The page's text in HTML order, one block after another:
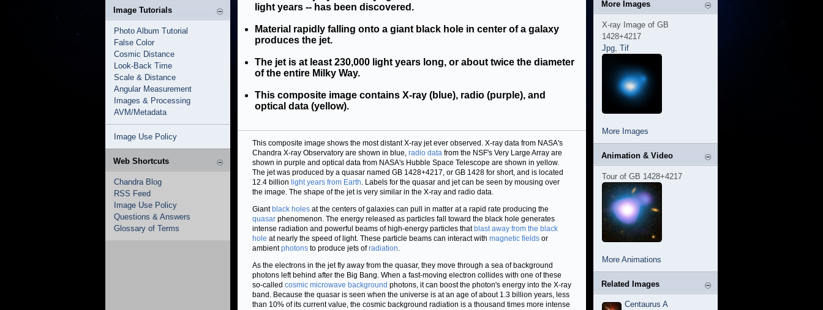
Image Tutorials
Photo Album Tutorial
False Color
Cosmic Distance
Look-Back Time
Scale & Distance
Angular Measurement
Images & Processing
AVM/Metadata
Image Use Policy
Web Shortcuts
Chandra Blog
RSS Feed
Image Use Policy
Questions & Answers
Glossary of Terms
light years -- has been discovered.
Material rapidly falling onto a giant black hole in center of a galaxy
produces the jet.
The jet is at least 230,000 light years long, or about twice the diameter
of the entire Milky Way.
This composite image contains X-ray (blue), radio (purple), and
optical data (yellow).
This composite image shows the most distant X-ray jet ever observed. X-ray data from NASA's
Chandra X-ray Observatory are shown in blue, radio data from the NSF's Very Large Array are
shown in purple and optical data from NASA's Hubble Space Telescope are shown in yellow.
The jet was produced by a quasar named GB 1428+4217, or GB 1428 for short, and is located
12.4 billion light years from Earth. Labels for the quasar and jet can be seen by mousing over
the image. The shape of the jet is very similar in the X-ray and radio data.
Giant black holes at the centers of galaxies can pull in matter at a rapid rate producing the
quasar phenomenon. The energy released as particles fall toward the black hole generates
intense radiation and powerful beams of high-energy particles that blast away from the black
hole at nearly the speed of light. These particle beams can interact with magnetic fields or
ambientphotons to produce jets ofradiation.
As the electrons in the jet fly away from the quasar, they move through a sea of background
photons left behind after the Big Bang. When a fast-moving electron collides with one of these
so-called cosmic microwave background photons, it can boost the photon's energy into the X-ray
band. Because the quasar is seen when the universe is at an age of about 1.3 billion years, less
than 10% of its current value, the cosmic background radiation is a thousand times more intense
More Images
X-ray Image of GB
1428+4217
Jpg, Tif
More Images
Animation & Video
Tour of GB 1428+4217
More Animations
Related Images
Centaurus A